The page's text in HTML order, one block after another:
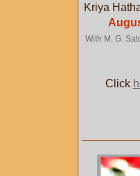
Kriya
With M. G.
Click